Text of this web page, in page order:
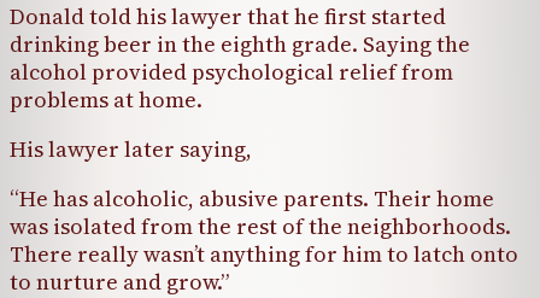
Donald told his lawyer that he first started
drinking beer in the eighth grade. Saying the
alcohol provided psychological relief from
problems at home.
His lawyer later saying,
“He has alcoholic, abusive parents. Their home
was isolated from the rest of the neighborhoods.
There really wasn’t anything for him to latch onto
to nurture and grow.”